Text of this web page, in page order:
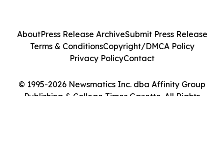
© 1995-2026 Newsmatics Inc. dba Affinity Group
Publishing & College Times Gazette. All Rights
AboutPress Release ArchiveSubmit Press Release
Terms & ConditionsCopyright/DMCA Policy
Privacy PolicyContact